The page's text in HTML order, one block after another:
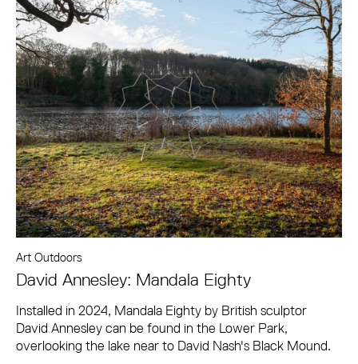
Art Outdoors
David Annesley: Mandala Eighty
Installed in 2024, Mandala Eighty by British sculptor
David Annesley can be found in the Lower Park,
overlooking the lake near to David Nash's Black Mound.